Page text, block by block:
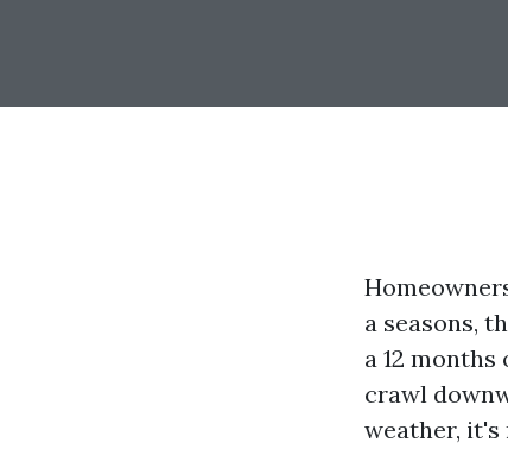
a seasons,
a 12
crawl
weather, it's